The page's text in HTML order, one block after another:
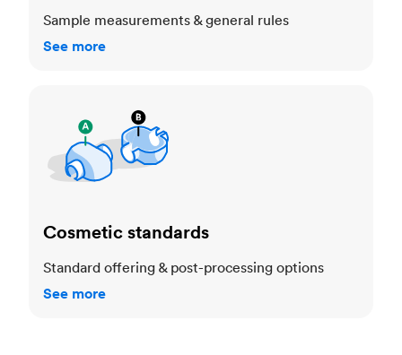
Sample measurements & general rules
See more
Cosmetic standards
Standard offering & post-processing options
See more